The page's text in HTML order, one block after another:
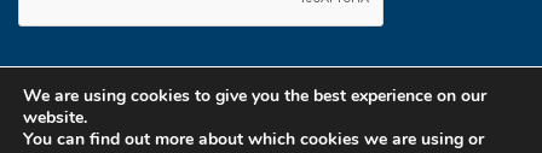
We are using cookies to give you the best experience on our
website.
You can find out more about which cookies we are using or